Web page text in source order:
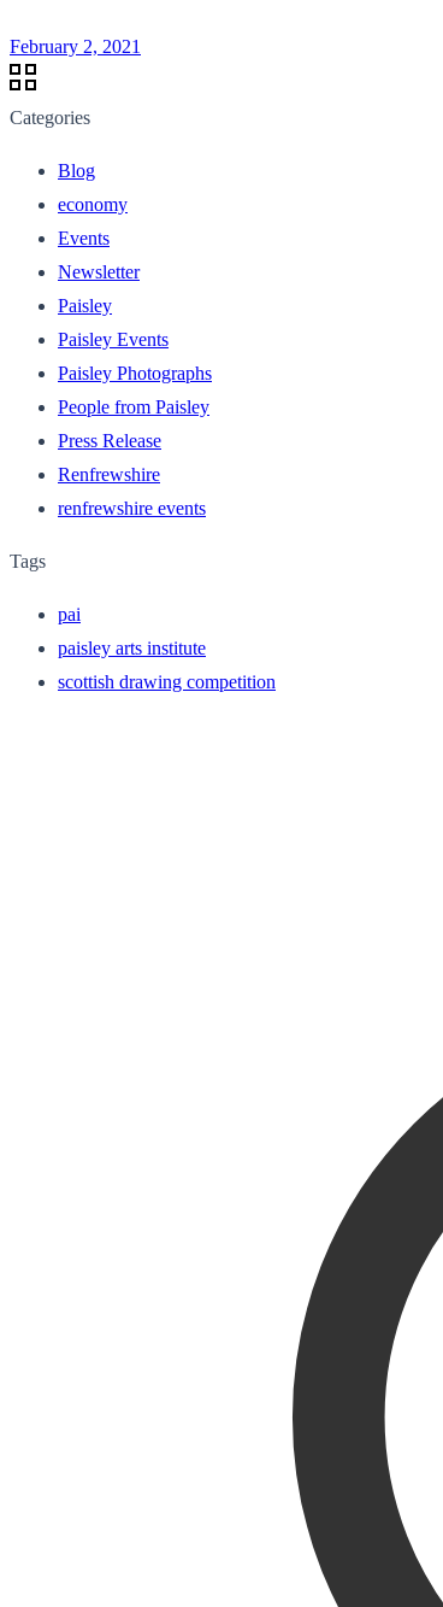
February 2, 2021
Categories
Blog
economy
Events
Newsletter
Paisley
Paisley Events
Paisley Photographs
People from Paisley
Press Release
Renfrewshire
renfrewshire events
Tags
pai
paisley arts institute
scottish drawing competition